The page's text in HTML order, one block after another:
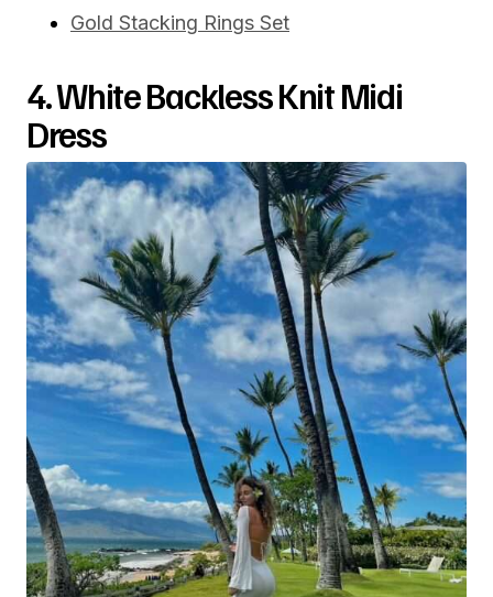
Gold Stacking Rings Set
4. White Backless Knit Midi
Dress